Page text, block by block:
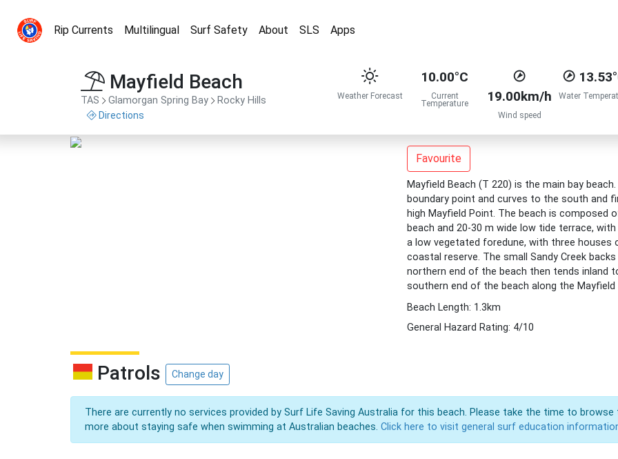
Rip Currents Multilingual Surf Safety About SLS Apps
Mayfield Beach
TAS Glamorgan Spring Bay Rocky Hills
Directions
Weather Forecast
10.00°C
Current
Temperature 19.00km/h
Wind speed
Water
Favourite
Mayfield Beach (T 220) is the main bay
boundary point and curves to the south and
high Mayfield Point. The beach is composed
beach and 20-30 m wide low tide terrace,
a low vegetated foredune, with three
coastal reserve. The small Sandy Creek
northern end of the beach then tends inland
southern end of the beach along the Mayfield
Beach Length: 1.3km
General Hazard Rating: 4/10
Patrols Change day
There are currently no services provided by Surf Life Saving Australia for this beach. Please take the time to
more about staying safe when swimming at Australian beaches. Click here to visit general surf education